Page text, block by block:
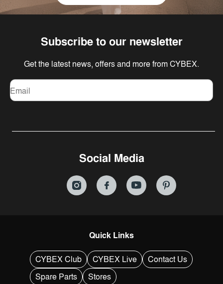
Subscribe to our newsletter
Get the latest news, offers and more from CYBEX.
Email
Social Media
Quick Links
CYBEX Club CYBEX Live
Contact Us
Spare Parts
Stores